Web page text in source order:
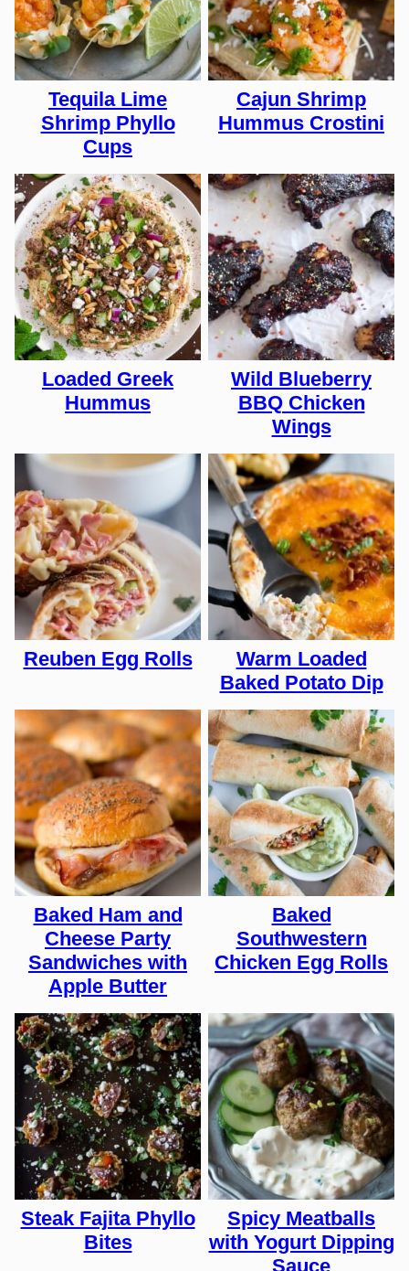
Tequila Lime
Shrimp Phyllo
Cups
Cajun Shrimp
Hummus Crostini
Loaded Greek
Hummus
Wild Blueberry
BBQ Chicken
Wings
Reuben Egg Rolls
Warm Loaded
Baked Potato Dip
Baked Ham and
Cheese Party
Sandwiches with
Apple Butter
Baked
Southwestern
Chicken Egg Rolls
Steak Fajita Phyllo
Bites
Spicy Meatballs
with Yogurt Dipping
Sauce